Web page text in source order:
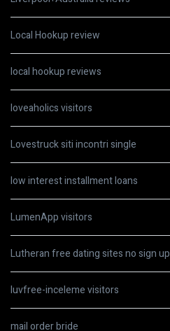
Local Hookup review
local hookup reviews
loveaholics visitors
Lovestruck siti incontri single
low interest installment loans
LumenApp visitors
Lutheran free dating sites no sign up
luvfree-inceleme visitors
mail order bride